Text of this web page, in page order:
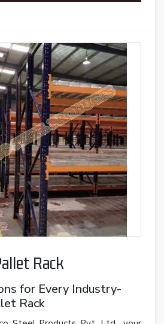
Rack
for Every Industry-
Rack